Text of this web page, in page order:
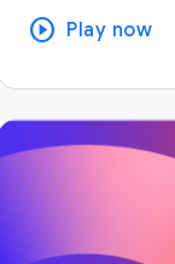
play_circle Play now